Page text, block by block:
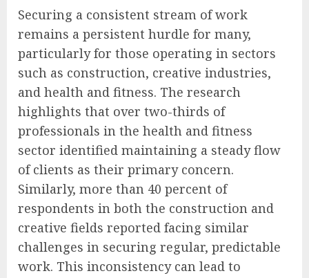
Securing a consistent stream of work
remains a persistent hurdle for many,
particularly for those operating in sectors
such as construction, creative industries,
and health and fitness. The research
highlights that over two-thirds of
professionals in the health and fitness
sector identified maintaining a steady flow
of clients as their primary concern.
Similarly, more than 40 percent of
respondents in both the construction and
creative fields reported facing similar
challenges in securing regular, predictable
work. This inconsistency can lead to